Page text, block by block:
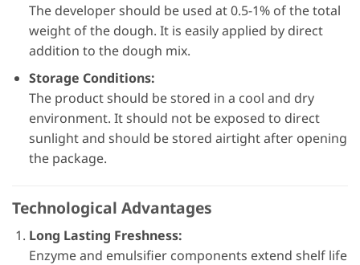
The developer should be used at 0.5-1% of the total
weight of the dough. It is easily applied by direct
addition to the dough mix.
Storage Conditions:
The product should be stored in a cool and dry
environment. It should not be exposed to direct
sunlight and should be stored airtight after opening
the package.
Technological Advantages
Long Lasting Freshness:
Enzyme and emulsifier components extend shelf life